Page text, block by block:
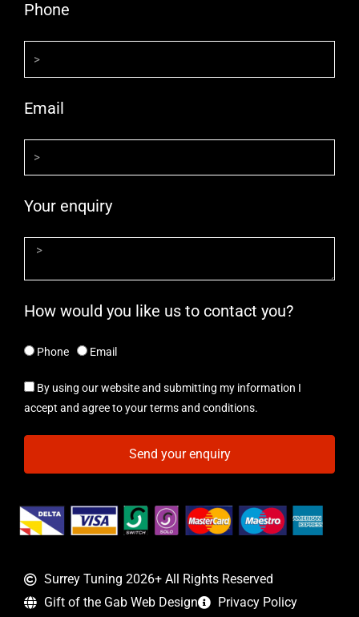
Phone
Email
Your enquiry
How would you like us to contact you?
Phone Email
By using our website and submitting my information I
accept and agree to your terms and conditions.
Send your enquiry
Surrey Tuning 2026+ All Rights Reserved
Gift of the Gab Web Design
Privacy Policy